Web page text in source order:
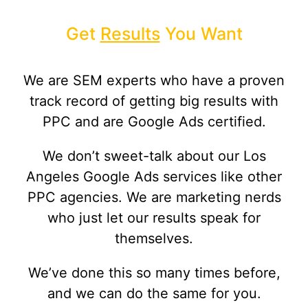
Get ResultsYou Want
We are SEM experts who have a proven
track record of getting big results with
PPC and are Google Ads certified.
We don’t sweet-talk about our Los
Angeles Google Ads services like other
PPC agencies. We are marketing nerds
who just let our results speak for
themselves.
We’ve done this so many times before,
and we can do the same for you.